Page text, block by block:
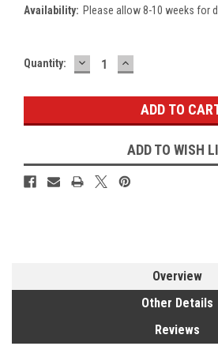
Availability: Please allow 8-10 weeks for
Current
Quantity: DECREASE
QUANTITY:
INCREASE
QUANTITY:
ADD TO WISH
Overview
Other Details
Reviews